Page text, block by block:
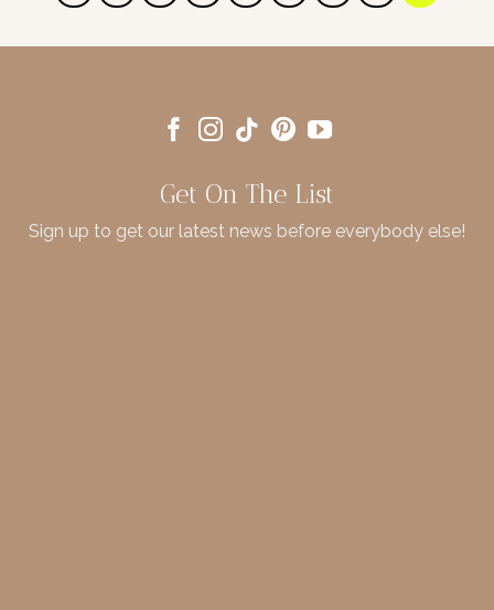
Get On The List
Sign up to get our latest news before everybody else!